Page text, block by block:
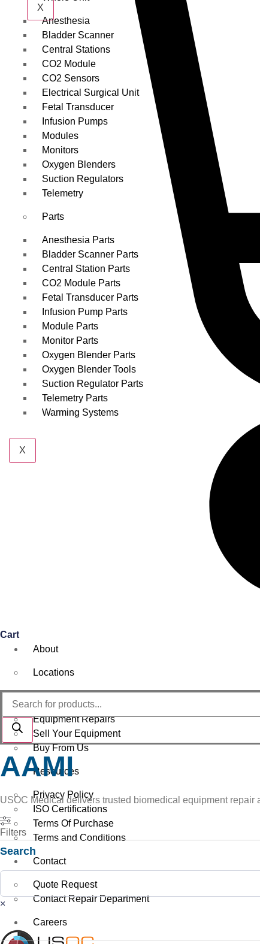
Anesthesia
Bladder Scanner
Central Stations
CO2 Module
CO2 Sensors
Electrical Surgical Unit
Fetal Transducer
Infusion Pumps
Modules
Monitors
Oxygen Blenders
Suction Regulators
Telemetry
Parts
Anesthesia Parts
Bladder Scanner Parts
Central Station Parts
CO2 Module Parts
Fetal Transducer Parts
Infusion Pump Parts
Module Parts
Monitor Parts
Oxygen Blender Parts
Oxygen Blender Tools
Suction Regulator Parts
Telemetry Parts
Warming Systems
X
X
Cart
About
Locations
Equipment Repairs
Sell Your Equipment
Buy From Us
Resources
Privacy Policy
ISO Certifications
Terms Of Purchase
Terms and Conditions
Contact
Quote Request
Contact Repair Department
Careers
Products
search
AAMI
USOC Medical delivers trusted biomedical equipment
Filters
Search
Search
×